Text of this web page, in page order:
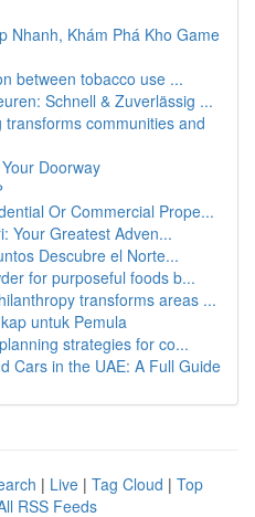
Nhanh, Khám Phá Kho Game
between tobacco use ...
Schnell & Zuverlässig ...
transforms communities and
Doorway
Or Commercial Prope...
Your Greatest Adven...
Descubre el Norte...
for purposeful foods b...
transforms areas ...
untuk Pemula
strategies for co...
Cars in the UAE: A Full Guide
| Live | Tag Cloud | Top
RSS Feeds